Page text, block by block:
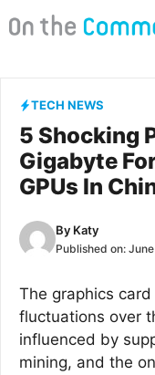
to
TECH NEWS
5 Shocking
Gigabyte
GPUs In
By Katy
Published on:
The graphics
fluctuations over
influenced by
mining, and the